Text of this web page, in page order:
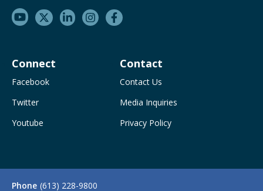
Connect
Facebook
Twitter
Youtube
Contact
Contact Us
Media Inquiries
Privacy Policy
Phone (613) 228-9800